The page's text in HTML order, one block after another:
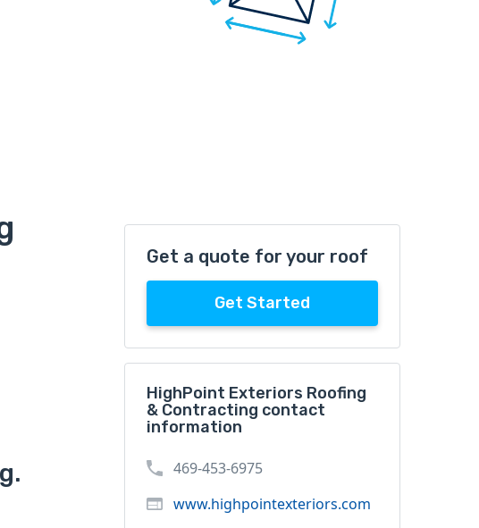
Get a quote for your roof
Get Started
HighPoint Exteriors Roofing
& Contracting contact
information
469-453-6975
www.highpointexteriors.com